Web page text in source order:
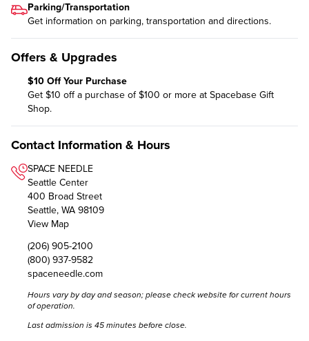
Parking/Transportation
Get information on parking, transportation and directions.
Offers & Upgrades
$10 Off Your Purchase
Get $10 off a purchase of $100 or more at Spacebase Gift
Shop.
Contact Information & Hours
SPACE NEEDLE
Seattle Center
400 Broad Street
Seattle, WA 98109
View Map
(206) 905-2100
(800) 937-9582
spaceneedle.com
Hours vary by day and season; please check website for current hours
of operation.
Last admission is 45 minutes before close.